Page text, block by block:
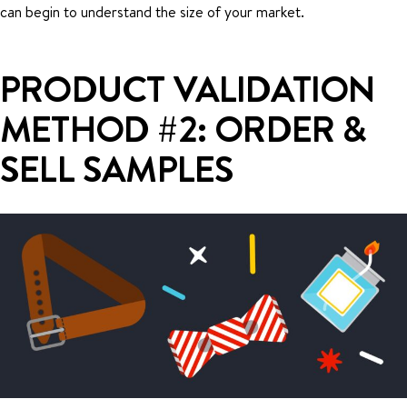
can begin to understand the size of your market.
PRODUCT VALIDATION
METHOD #2: ORDER &
SELL SAMPLES